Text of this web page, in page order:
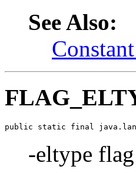
See Also:
public static final
-eltype